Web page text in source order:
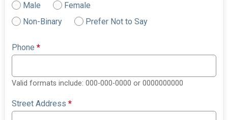
Male
Female
Non-Binary
Prefer Not to Say
Phone*
Valid formats include: 000-000-0000 or 0000000000
Street Address*